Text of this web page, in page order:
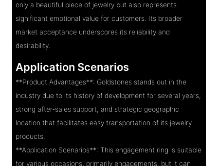
only a beautiful piece of jewelry but also represents
significant emotional value for customers. Its broader
market acceptance underscores its reliability and
desirability.
Application Scenarios
**Product Advantages**: Goldstones stands out in the
industry due to its history of development for several years,
strong after-sales support, and strategic geographic
location that facilitates easy transportation of its jewelry
products.
**Application Scenarios**: This engagement ring is suitable
for various occasions, primarily engagements, but it can